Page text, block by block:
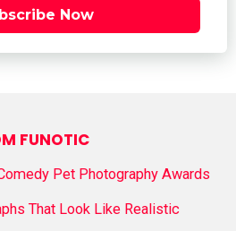
Now
FUNOTIC
Pet Photography Awards
That Look Like Realistic